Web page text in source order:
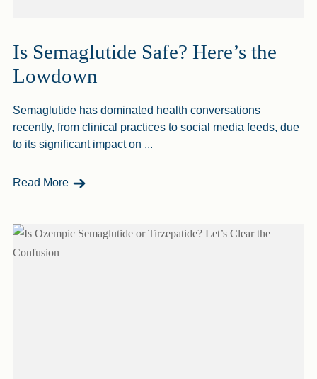
Is Semaglutide Safe? Here’s the
Lowdown
Semaglutide has dominated health conversations
recently, from clinical practices to social media feeds, due
to its significant impact on ...
Read More - Is Semaglutide Safe? Here’s The Lowdown